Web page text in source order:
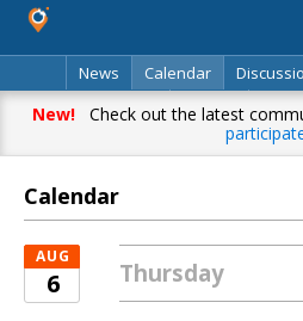
News
Calendar
Classifieds
Best Of
New!Check out the latest
Calendar
AUG
6 Thursday